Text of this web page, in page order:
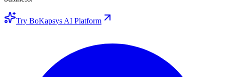
Try BoKapsys AI Platform